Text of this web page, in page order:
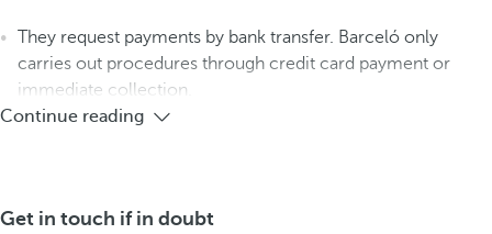
They request payments by bank transfer. Barceló only
carries out procedures through credit card payment or
immediate collection.
Continue reading
Get in touch if in doubt